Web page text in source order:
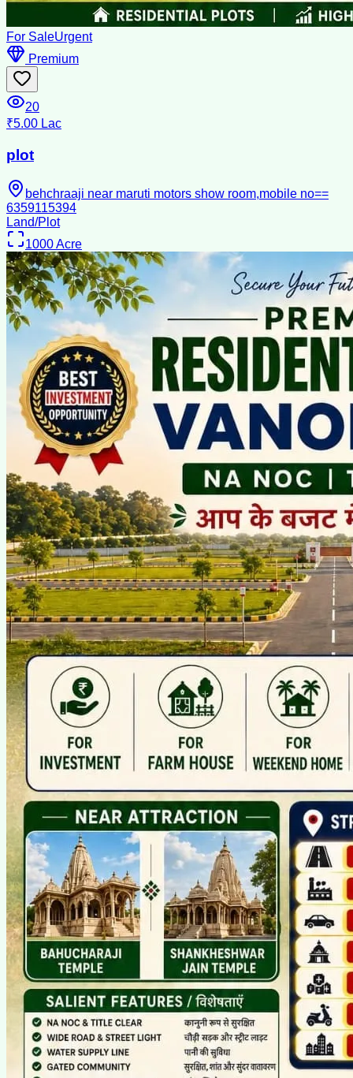
For SaleUrgent
Premium
20
₹5.00 Lac
plot
behchraaji near maruti motors show room,mobile no==
6359115394
Land/Plot
1000Acre